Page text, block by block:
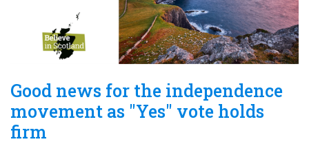
Good news for the independence
movement as "Yes" vote holds
firm